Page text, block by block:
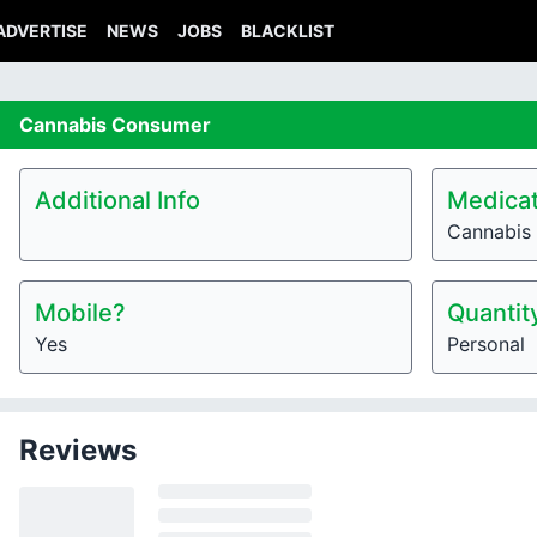
NEWS JOBS BLACKLIST
Cannabis Consumer
Additional Info
Cannabis
Mobile?
Yes Personal
Reviews